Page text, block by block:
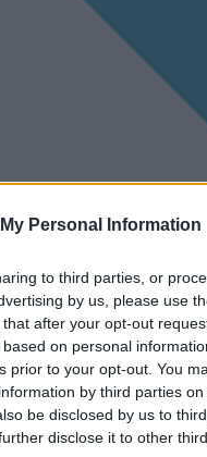
Personal Information
to third parties, or
by us, please use
after your opt-out
on personal
prior to your opt-out. You
by third parties on
be disclosed by us to
disclose it to other